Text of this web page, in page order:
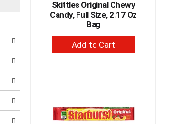
Skittles Original Chewy
Candy, Full Size, 2.17 Oz
Bag
+
Add